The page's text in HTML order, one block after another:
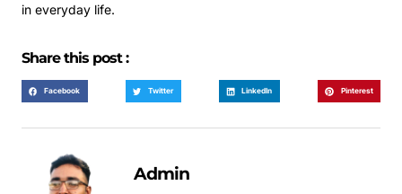
in everyday life.
Share this post :
Facebook Twitter LinkedIn Pinterest
Admin